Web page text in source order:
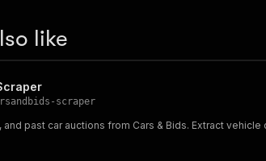
like
scraper
past car auctions from Cars & Bids. Extract